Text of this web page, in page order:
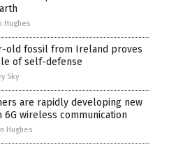
Hughes
old fossil from Ireland proves
of self-defense
Sky
are rapidly developing new
6G wireless communication
Hughes